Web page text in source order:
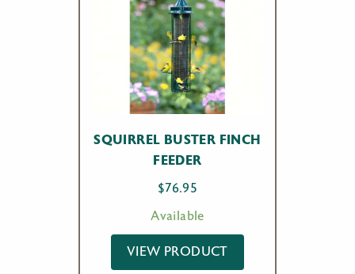
SQUIRREL BUSTER FINCH
FEEDER
$76.95
Available
VIEW PRODUCT